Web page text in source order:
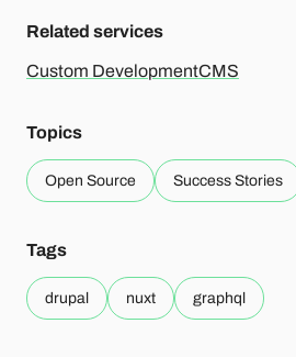
Related services
Custom DevelopmentCMS
Topics
Open Source Success Stories
Tags
drupal nuxt graphql